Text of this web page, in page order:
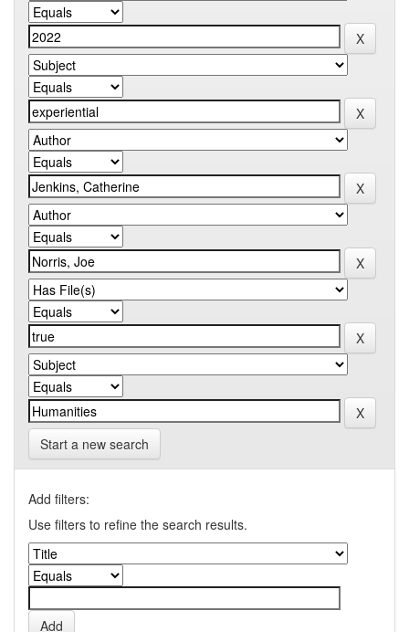
Start a new search
Add filters:
Use filters to refine the search results.